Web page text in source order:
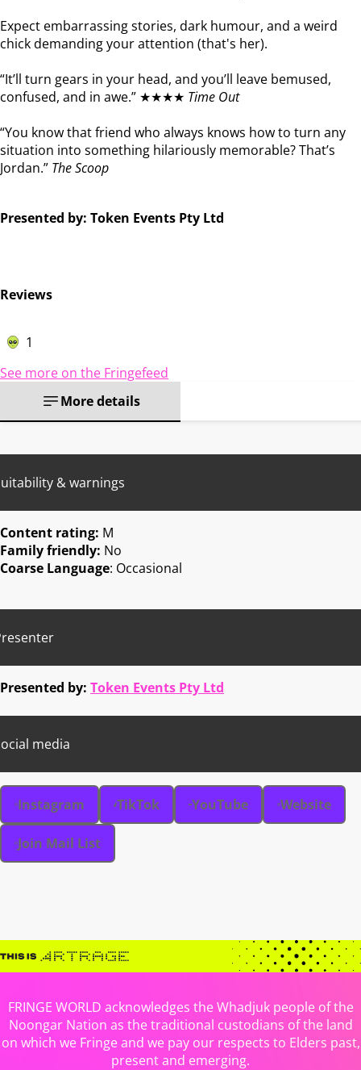
Expect embarrassing stories, dark humour, and a weird
chick demanding your attention (that's her).
“It’ll turn gears in your head, and you’ll leave bemused,
confused, and in awe.” ★★★★ Time Out
“You know that friend who always knows how to turn any
situation into something hilariously memorable? That’s
Jordan.” The Scoop
Presented by: Token Events Pty Ltd
Reviews
1
See more on the Fringefeed
More details
& warnings
Content rating: M
Family friendly: No
Coarse Language: Occasional
Presented by: Token Events Pty Ltd
media
Instagram TikTok YouTube Website
Join Mail List
FRINGE WORLD acknowledges the Whadjuk people of the
Noongar Nation as the traditional custodians of the land
on which we Fringe and we pay our respects to Elders past,
present and emerging.